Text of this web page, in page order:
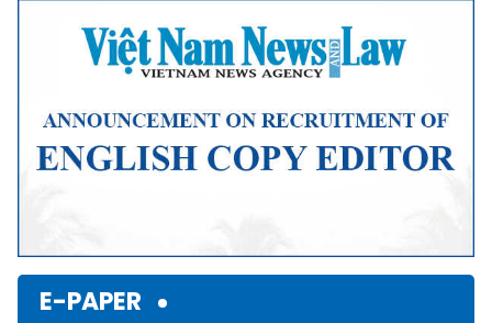
E-PAPER